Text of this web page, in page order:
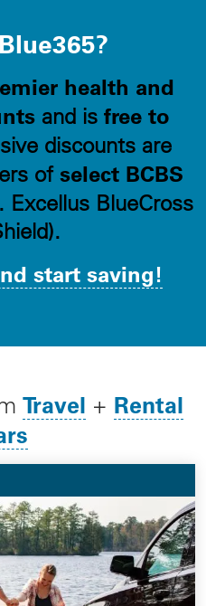
health and
and is free to
discounts are
of select BCBS
BlueCross
start saving!
Travel + Rental